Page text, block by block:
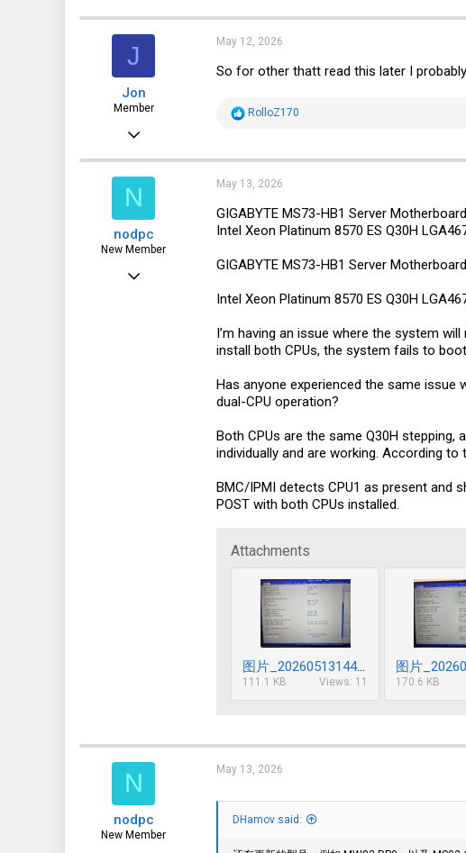
J
Jon
Member
May 12, 2026
So for other thatt read this later I
R
t
i
o
n
s
:
RolloZ170
N
nodpc
New Member
May 13, 2026
May 13, 2026
GIGABYTE MS73-HB1 Server
Intel Xeon Platinum 8570 ES Q30H
GIGABYTE MS73-HB1 Server
Intel Xeon Platinum 8570 ES Q30H
I’m having an issue where the system
install both CPUs, the system fails to
Has anyone experienced the same
dual-CPU operation?
Both CPUs are the same Q30H
individually and are working. According
BMC/IPMI detects CPU1 as present and
POST with both CPUs installed.
Attachments
图片_20260513144900_629_85.jpg
111.1 KB Views: 11 170.6 KB
N
nodpc
New Member
May 13, 2026
DHamov said: